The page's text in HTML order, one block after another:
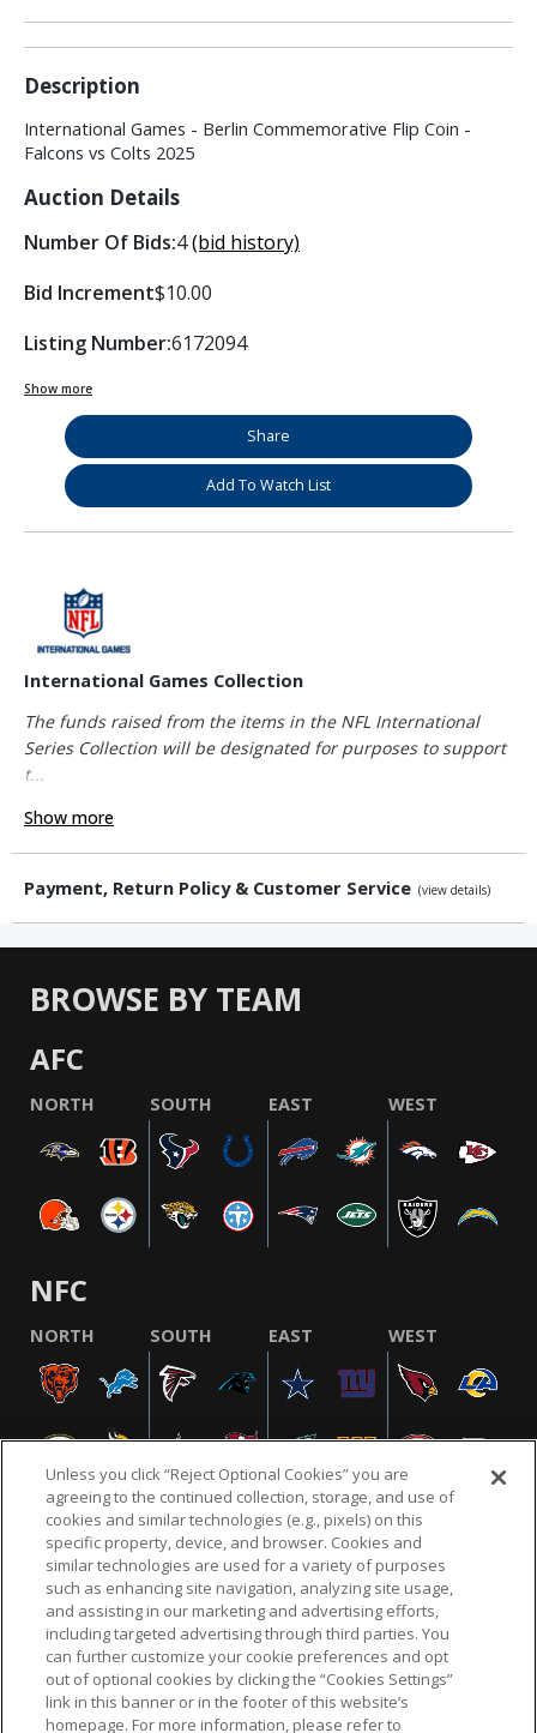
Description
International Games - Berlin Commemorative Flip Coin -
Falcons vs Colts 2025
Auction Details
Number Of Bids:4(bid history)
Bid Increment$10.00
Listing Number:6172094
Show more
Share
Add To Watch List
International Games Collection
The funds raised from the items in the NFL International
Series Collection will be designated for purposes to support
t...
Show more
Payment, Return Policy & Customer Service (view details)
BROWSE BY TEAM
AFC
NORTH SOUTH EAST WEST
NFC
NORTH SOUTH EAST WEST
NFL.COM FAQ PRIVACY POLICY TERMS & CONDITIONS
CUSTOMER SERVICE YOUR PRIVACY CHOICES COOKIE SETTINGS
AD CHOICES
Unless you click “Reject Optional Cookies” you are
agreeing to the continued collection, storage, and use of
cookies and similar technologies (e.g., pixels) on this
specific property, device, and browser. Cookies and
similar technologies are used for a variety of purposes
such as enhancing site navigation, analyzing site usage,
and assisting in our marketing and advertising efforts,
including targeted advertising through third parties. You
can further customize your cookie preferences and opt
out of optional cookies by clicking the “Cookies Settings”
link in this banner or in the footer of this website’s
homepage. For more information, please refer to